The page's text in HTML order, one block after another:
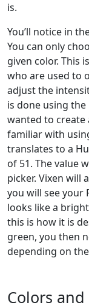
is.
You’ll notice in
You can only
given color. This
who are used to
adjust the
is done using
wanted to create
familiar with
translates to a
of 51. The value
picker. Vixen will
you will see your
looks like a
this is how it is
green, you then
depending on
Colors